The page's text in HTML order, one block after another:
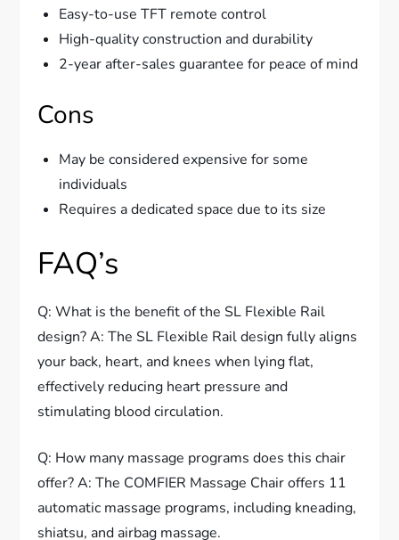
Easy-to-use TFT remote control
High-quality construction and durability
2-year after-sales guarantee for peace of mind
Cons
May be considered expensive for some
individuals
Requires a dedicated space due to its size
FAQ’s
Q: What is the benefit of the SL Flexible Rail
design? A: The SL Flexible Rail design fully aligns
your back, heart, and knees when lying flat,
effectively reducing heart pressure and
stimulating blood circulation.
Q: How many massage programs does this chair
offer? A: The COMFIER Massage Chair offers 11
automatic massage programs, including kneading,
shiatsu, and airbag massage.